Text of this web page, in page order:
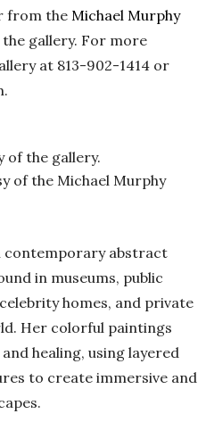
from the Michael Murphy
gallery. For more
at 813-902-1414 or
of the gallery.
of the Michael Murphy
contemporary abstract
in museums, public
homes, and private
Her colorful paintings
healing, using layered
to create immersive and